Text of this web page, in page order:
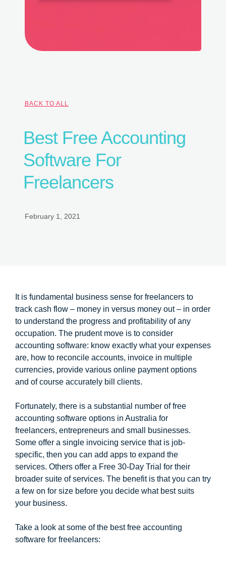
BACK TO ALL
Best Free Accounting
Software For
Freelancers
February 1, 2021
It is fundamental business sense for freelancers to
track cash flow – money in versus money out – in order
to understand the progress and profitability of any
occupation. The prudent move is to consider
accounting software: know exactly what your expenses
are, how to reconcile accounts, invoice in multiple
currencies, provide various online payment options
and of course accurately bill clients.
Fortunately, there is a substantial number of free
accounting software options in Australia for
freelancers, entrepreneurs and small businesses.
Some offer a single invoicing service that is job-
specific, then you can add apps to expand the
services. Others offer a Free 30-Day Trial for their
broader suite of services. The benefit is that you can try
a few on for size before you decide what best suits
your business.
Take a look at some of the best free accounting
software for freelancers: